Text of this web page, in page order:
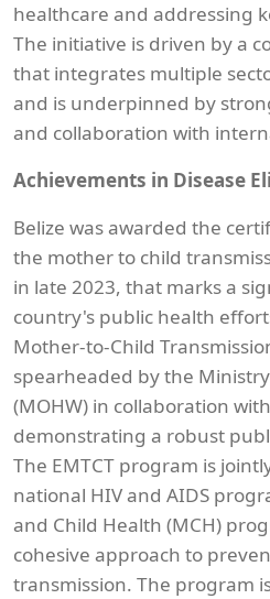
healthcare and addressing
The initiative is driven by a
that integrates multiple
and is underpinned by
and collaboration with
Achievements in Disease
Belize was awarded the
the mother to child
in late 2023, that marks a
country's public health
Mother-to-Child
spearheaded by the
(MOHW) in collaboration
demonstrating a robust
The EMTCT program is
national HIV and AIDS
and Child Health (MCH)
cohesive approach to
transmission. The program